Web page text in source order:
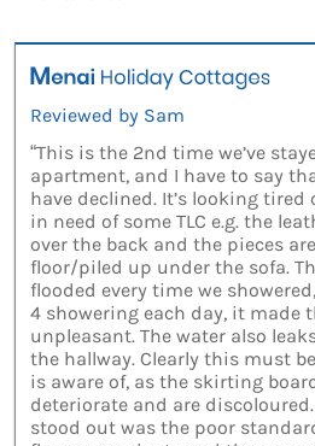
Reviewed by Sam
“This is the 2nd time we’ve
apartment, and I have to say
have declined. It’s looking
in need of some TLC e.g. the
over the back and the pieces
floor/piled up under the sofa.
flooded every time we
4 showering each day, it made
unpleasant. The water also
the hallway. Clearly this must
is aware of, as the skirting
deteriorate and are
stood out was the poor